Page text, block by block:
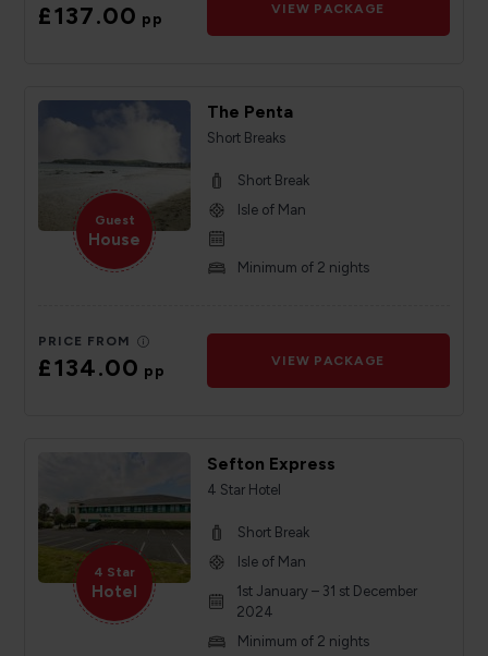
£137.00pp
VIEW PACKAGE
Guest
House
The Penta
Short Breaks
Short Break
Isle of Man
Minimum of 2 nights
PRICE FROM
£134.00pp
VIEW PACKAGE
4 Star
Hotel
Sefton Express
4 Star Hotel
Short Break
Isle of Man
1st January – 31 st December
2024
Minimum of 2 nights